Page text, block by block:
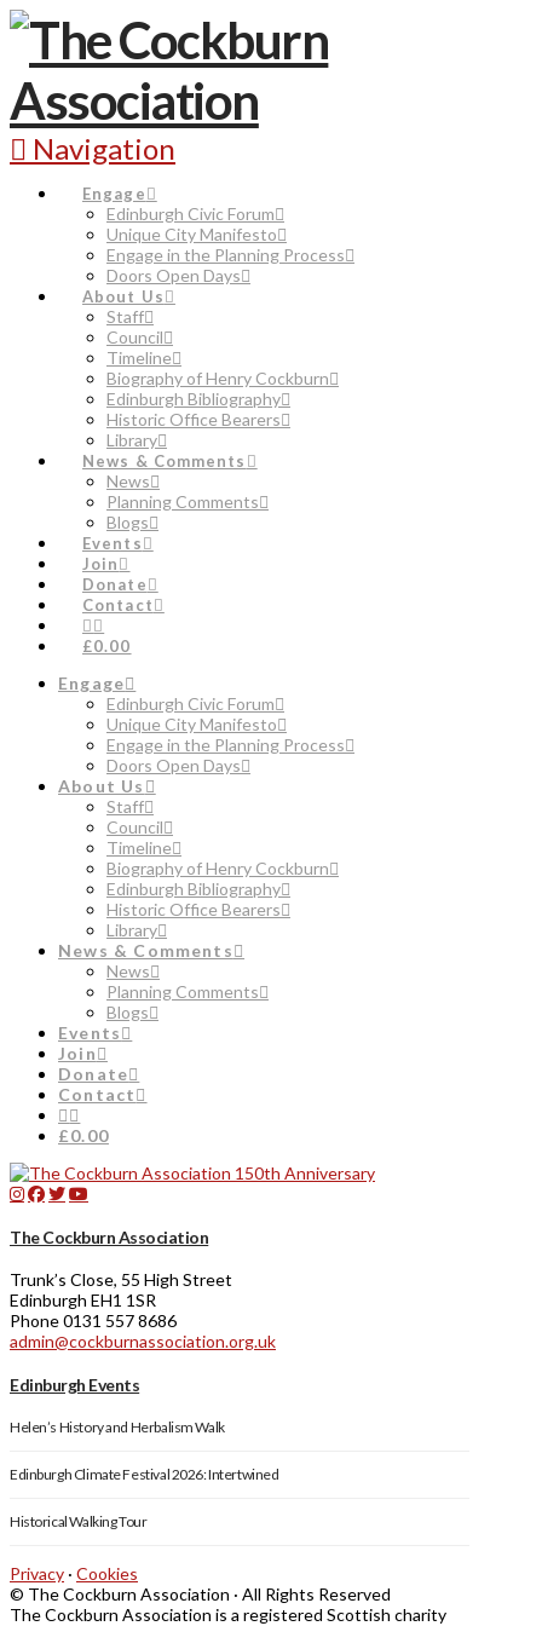
Navigation
Engage
Edinburgh Civic Forum
Unique City Manifesto
Engage in the Planning Process
Doors Open Days
About Us
Staff
Council
Timeline
Biography of Henry Cockburn
Edinburgh Bibliography
Historic Office Bearers
Library
News & Comments
News
Planning Comments
Blogs
Events
Join
Donate
Contact
£0.00
Engage
Edinburgh Civic Forum
Unique City Manifesto
Engage in the Planning Process
Doors Open Days
About Us
Staff
Council
Timeline
Biography of Henry Cockburn
Edinburgh Bibliography
Historic Office Bearers
Library
News & Comments
News
Planning Comments
Blogs
Events
Join
Donate
Contact
£0.00
The Cockburn Association
Trunk’s Close, 55 High Street
Edinburgh EH1 1SR
Phone 0131 557 8686
admin@cockburnassociation.org.uk
Edinburgh Events
Helen’s History and Herbalism Walk
Edinburgh Climate Festival 2026: Intertwined
Historical Walking Tour
Privacy · Cookies
© The Cockburn Association · All Rights Reserved
The Cockburn Association is a registered Scottish charity